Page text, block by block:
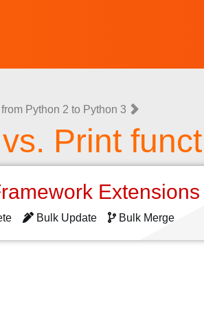
Python 2 to Python 3
Print
Bulk Update Bulk Merge